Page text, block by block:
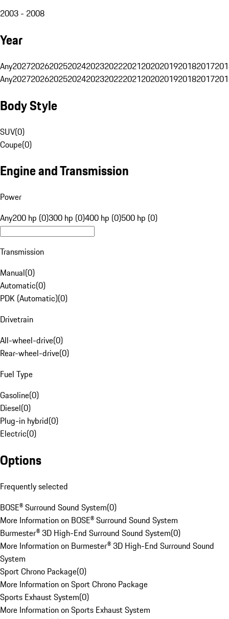
2003 - 2008
Year
Any20272026202520242023202220212020201920182017
Any20272026202520242023202220212020201920182017
Body Style
SUV(0)
Coupe(0)
Engine and Transmission
Power
Any200 hp (0)300 hp (0)400 hp (0)500 hp (0)
Transmission
Manual(0)
Automatic(0)
PDK (Automatic)(0)
Drivetrain
All-wheel-drive(0)
Rear-wheel-drive(0)
Fuel Type
Gasoline(0)
Diesel(0)
Plug-in hybrid(0)
Electric(0)
Options
Frequently selected
BOSE® Surround Sound System(0)
More Information on BOSE® Surround Sound System
Burmester® 3D High-End Surround Sound System(0)
More Information on Burmester® 3D High-End Surround Sound
System
Sport Chrono Package(0)
More Information on Sport Chrono Package
Sports Exhaust System(0)
More Information on Sports Exhaust System